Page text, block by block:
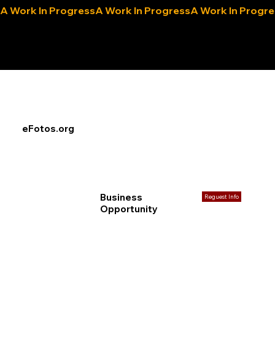
A Work In Progress
eFotos.org
Business
Opportunity
Reguest Info